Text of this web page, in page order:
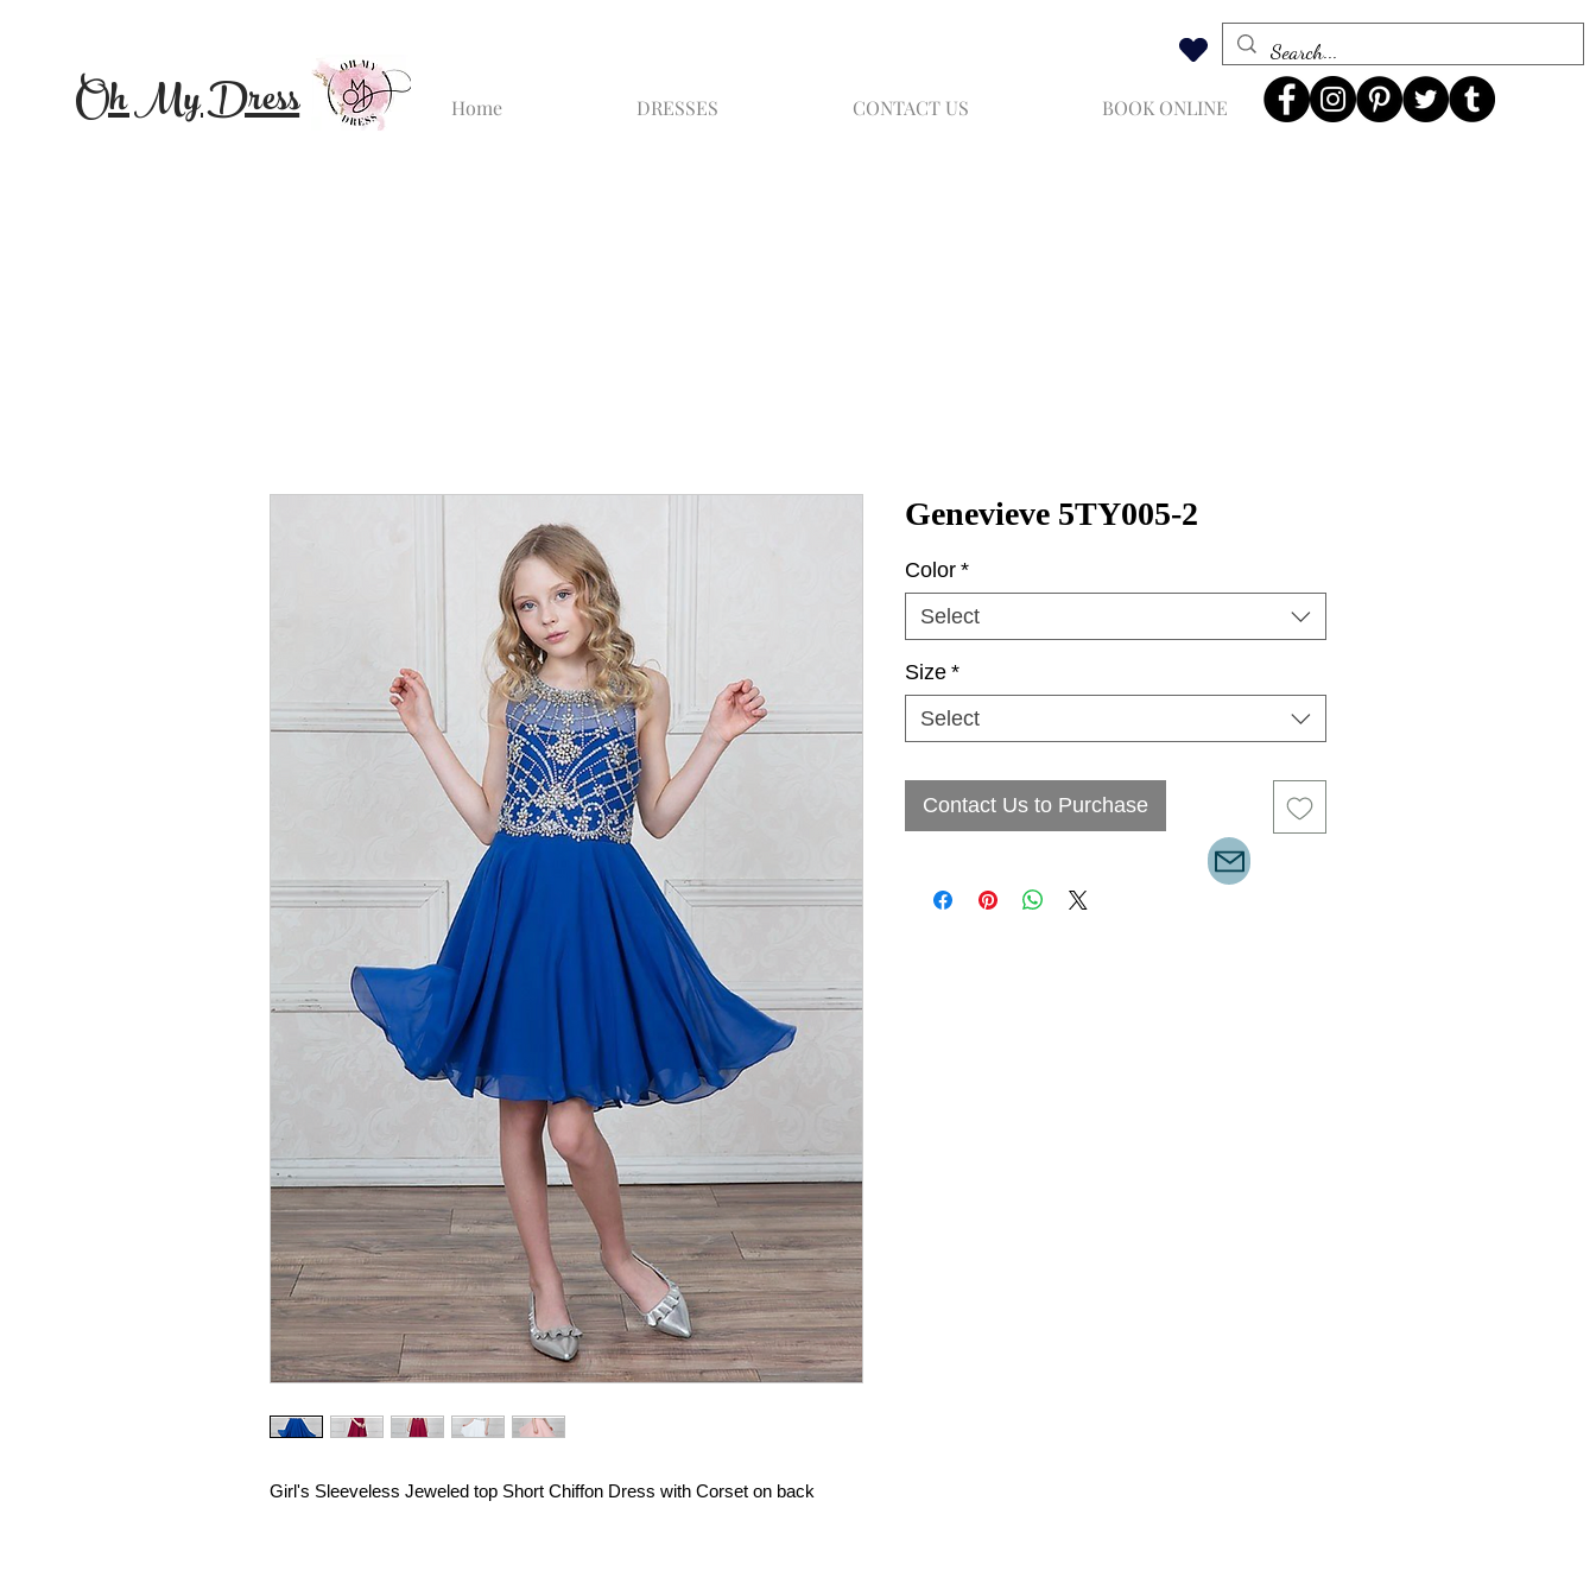
Oh My Dress Home DRESSES CONTACT US BOOK ONLINE
Girl's Sleeveless Jeweled top Short Chiffon Dress with Corset on back
Genevieve 5TY005-2
Color *
Select
Size *
Select
Contact Us to Purchase